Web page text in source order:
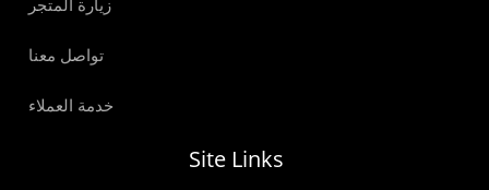
زيارة المتجر
تواصل معنا
خدمة العملاء
Site Links